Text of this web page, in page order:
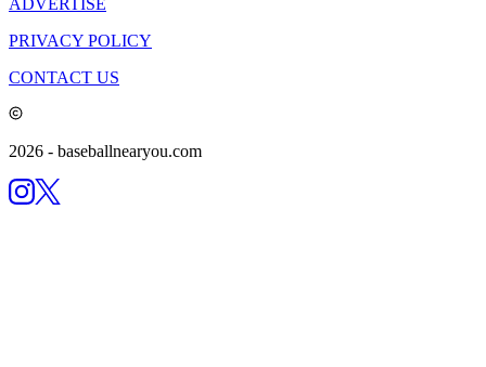
ADVERTISE
PRIVACY POLICY
CONTACT US
2026 - baseballnearyou.com